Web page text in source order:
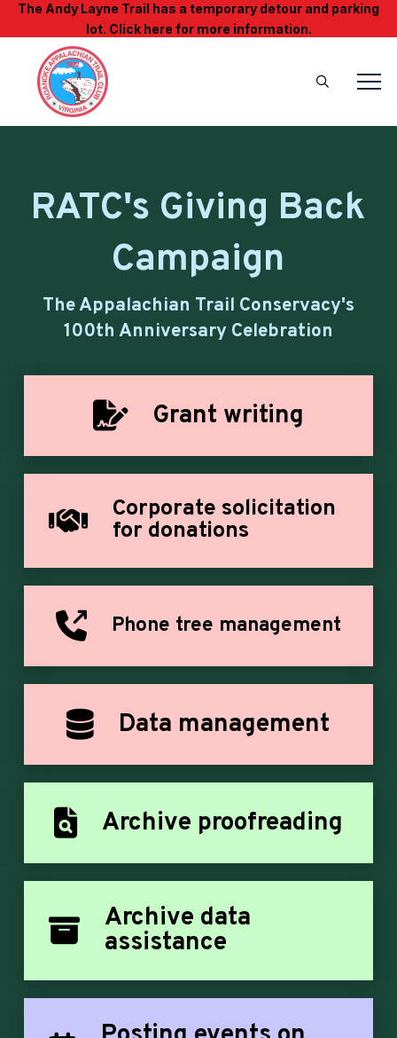
The Andy Layne Trail has a temporary detour and parking
lot. Click here for more information.
RATC's Giving Back
Campaign
The Appalachian Trail Conservacy's
100th Anniversary Celebration
Grant writing
Corporate solicitation
for donations
Phone tree management
Data management
Archive proofreading
Archive data
assistance